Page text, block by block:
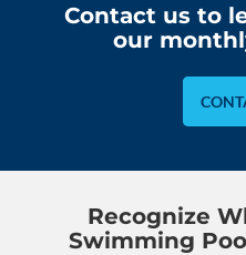
Contact us to
our
Recognize
Swimming